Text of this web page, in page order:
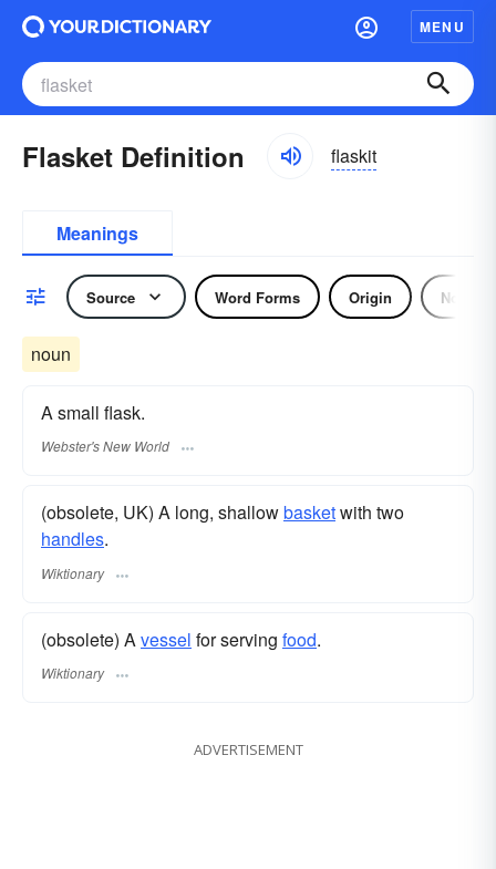
MENU
Flasket Definition flaskit
Meanings
Source Word Forms Origin Noun
noun
A small flask.
Webster's New World
(obsolete, UK) A long, shallowbasketwith two
handles.
Wiktionary
(obsolete) A vessel for serving food.
Wiktionary
ADVERTISEMENT